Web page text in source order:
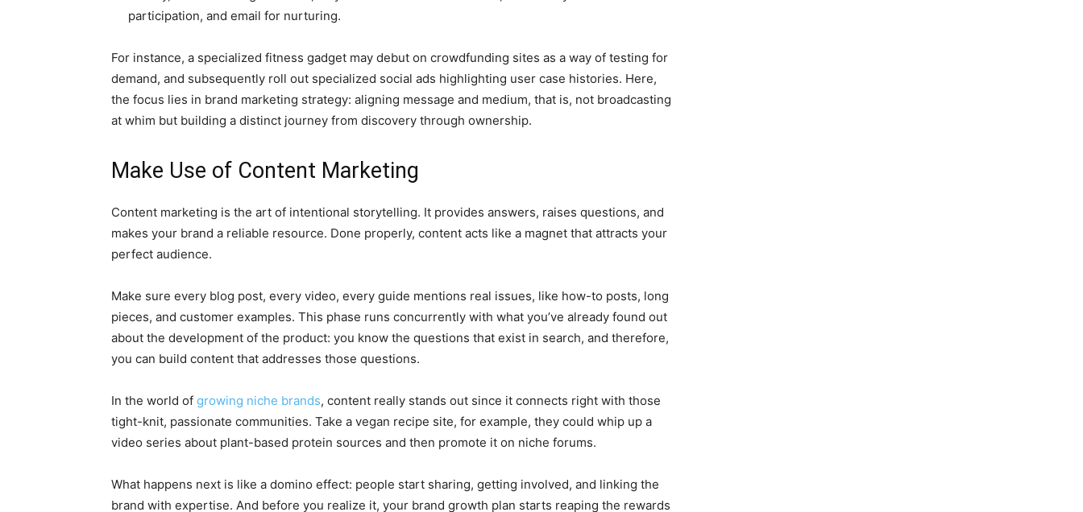
participation, and email for nurturing.
For instance, a specialized fitness gadget may debut on crowdfunding sites as a way of testing for
demand, and subsequently roll out specialized social ads highlighting user case histories. Here,
the focus lies in brand marketing strategy: aligning message and medium, that is, not broadcasting
at whim but building a distinct journey from discovery through ownership.
Make Use of Content Marketing
Content marketing is the art of intentional storytelling. It provides answers, raises questions, and
makes your brand a reliable resource. Done properly, content acts like a magnet that attracts your
perfect audience.
Make sure every blog post, every video, every guide mentions real issues, like how-to posts, long
pieces, and customer examples. This phase runs concurrently with what you’ve already found out
about the development of the product: you know the questions that exist in search, and therefore,
you can build content that addresses those questions.
In the world of growing niche brands, content really stands out since it connects right with those
tight-knit, passionate communities. Take a vegan recipe site, for example, they could whip up a
video series about plant-based protein sources and then promote it on niche forums.
What happens next is like a domino effect: people start sharing, getting involved, and linking the
brand with expertise. And before you realize it, your brand growth plan starts reaping the rewards